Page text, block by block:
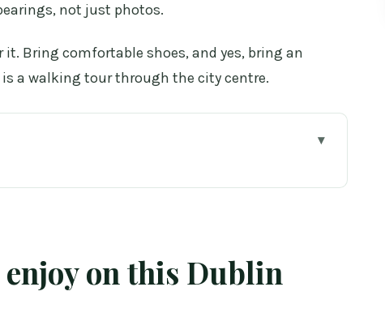
not just photos.
Bring comfortable shoes, and yes, bring an
a walking tour through the city centre.
in fast on Dublin’s cobblestones
to modern streets
modern Dublin’s most visible landmark
enjoy on this Dublin